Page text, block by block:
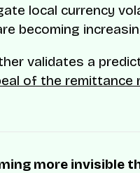
local currency
becoming
validates a
of the remittance
more invisible